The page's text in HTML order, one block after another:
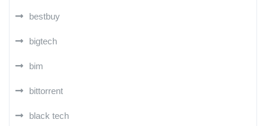
bestbuy
bigtech
bim
bittorrent
black tech